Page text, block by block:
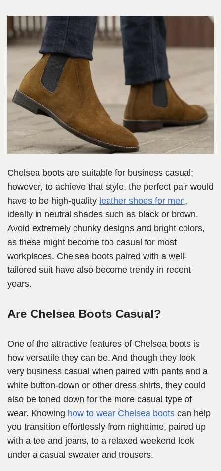
Chelsea boots are suitable for business casual;
however, to achieve that style, the perfect pair would
have to be high-quality leather shoes for men,
ideally in neutral shades such as black or brown.
Avoid extremely chunky designs and bright colors,
as these might become too casual for most
workplaces. Chelsea boots paired with a well-
tailored suit have also become trendy in recent
years.
Are Chelsea Boots Casual?
One of the attractive features of Chelsea boots is
how versatile they can be. And though they look
very business casual when paired with pants and a
white button-down or other dress shirts, they could
also be toned down for the more casual type of
wear. Knowing how to wear Chelsea boots can help
you transition effortlessly from nighttime, paired up
with a tee and jeans, to a relaxed weekend look
under a casual sweater and trousers.